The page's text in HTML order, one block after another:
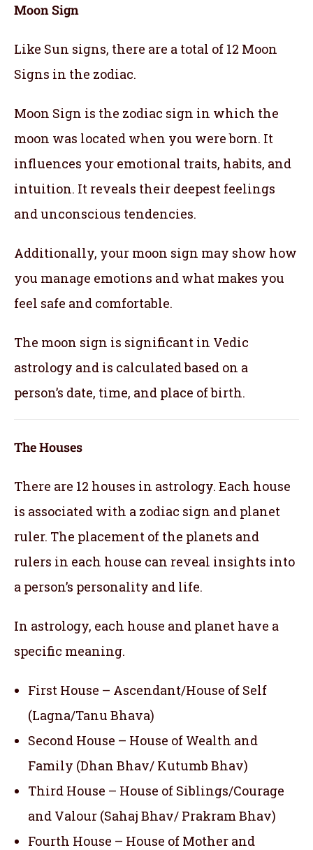
Moon Sign
Like Sun signs, there are a total of 12 Moon
Signs in the zodiac.
Moon Sign is the zodiac sign in which the
moon was located when you were born. It
influences your emotional traits, habits, and
intuition. It reveals their deepest feelings
and unconscious tendencies.
Additionally, your moon sign may show how
you manage emotions and what makes you
feel safe and comfortable.
The moon sign is significant in Vedic
astrology and is calculated based on a
person’s date, time, and place of birth.
The Houses
There are 12 houses in astrology. Each house
is associated with a zodiac sign and planet
ruler. The placement of the planets and
rulers in each house can reveal insights into
a person’s personality and life.
In astrology, each house and planet have a
specific meaning.
First House – Ascendant/House of Self
(Lagna/Tanu Bhava)
Second House – House of Wealth and
Family (Dhan Bhav/ Kutumb Bhav)
Third House – House of Siblings/Courage
and Valour (Sahaj Bhav/ Prakram Bhav)
Fourth House – House of Mother and